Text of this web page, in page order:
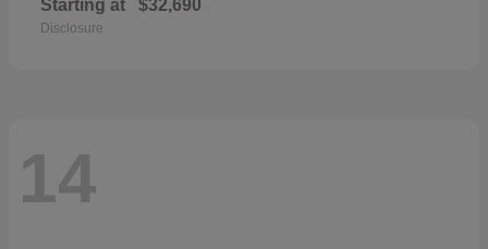
Starting at $32,690
Disclosure
14